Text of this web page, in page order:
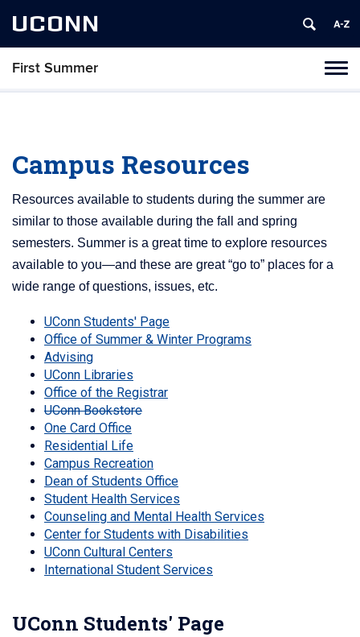
UCONN
First Summer
Skip
Campus Resources
Resources available to students during the summer are
similar to those available during the fall and spring
semesters. Summer is a great time to explore resources
available to you—and these are great “go to” places for a
wide range of questions, issues, etc.
UConn Students' Page
Office of Summer & Winter Programs
Advising
UConn Libraries
Office of the Registrar
UConn Bookstore
One Card Office
Residential Life
Campus Recreation
Dean of Students Office
Student Health Services
Counseling and Mental Health Services
Center for Students with Disabilities
UConn Cultural Centers
International Student Services
UConn Students' Page